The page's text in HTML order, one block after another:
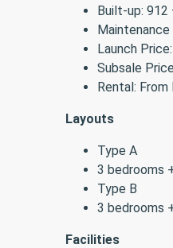
Built-up: 912
Launch
Subsale
Rental: From
Layouts
Type A
3 bedrooms
Type B
3 bedrooms
Facilities